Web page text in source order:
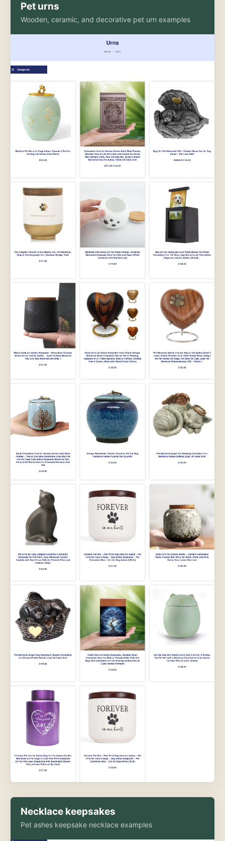
Pet urns
Wooden, ceramic, and decorative pet urn examples
Necklace keepsakes
Pet ashes keepsake necklace examples